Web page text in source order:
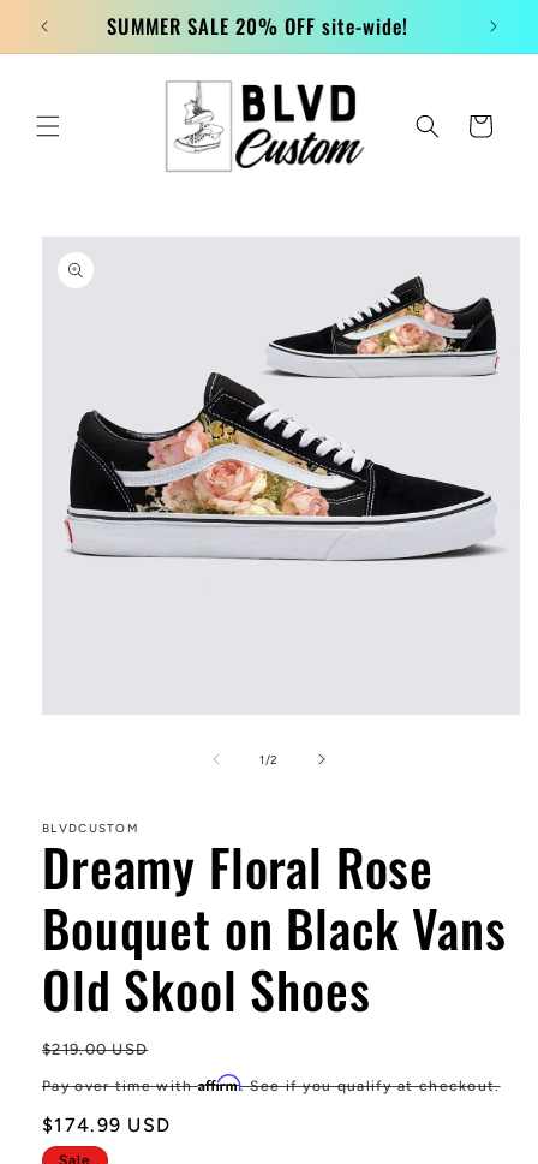
Skip to
content SUMMER SALE 20% OFF site-wide!
Cart
Skip to
product
information
1 /of
2
BLVDCUSTOM
Dreamy Floral Rose
Bouquet on Black Vans
Old Skool Shoes
Regular
price
$219.00 USD
Pay over time withAffirm. See if you qualify at checkout.
$174.99 USD
Sale